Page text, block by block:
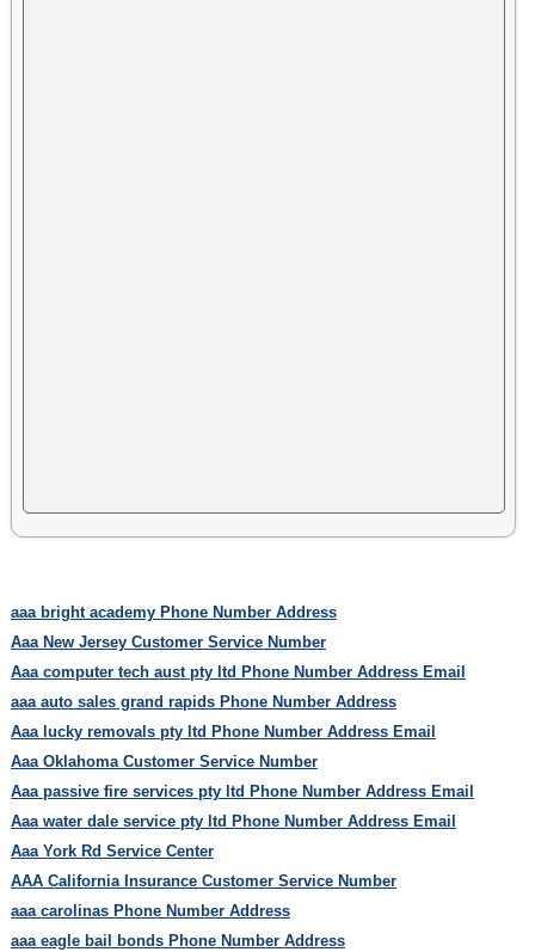
aaa bright academy Phone Number Address
Aaa New Jersey Customer Service Number
Aaa computer tech aust pty ltd Phone Number Address Email
aaa auto sales grand rapids Phone Number Address
Aaa lucky removals pty ltd Phone Number Address Email
Aaa Oklahoma Customer Service Number
Aaa passive fire services pty ltd Phone Number Address Email
Aaa water dale service pty ltd Phone Number Address Email
Aaa York Rd Service Center
AAA California Insurance Customer Service Number
aaa carolinas Phone Number Address
aaa eagle bail bonds Phone Number Address